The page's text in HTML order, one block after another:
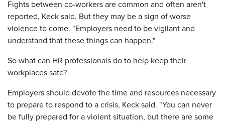
Fights between co-workers are common and often aren't
reported, Keck said. But they may be a sign of worse
violence to come. "Employers need to be vigilant and
understand that these things can happen."
So what can HR professionals do to help keep their
workplaces safe?
Employers should devote the time and resources necessary
to prepare to respond to a crisis, Keck said. "You can never
be fully prepared for a violent situation, but there are some